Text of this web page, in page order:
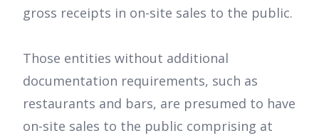
gross receipts in on-site sales to the public.
Those entities without additional
documentation requirements, such as
restaurants and bars, are presumed to have
on-site sales to the public comprising at